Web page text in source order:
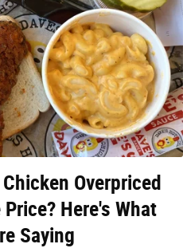
Overpriced
Here's What
Saying